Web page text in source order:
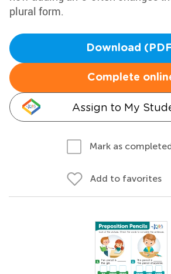
plural form.
Download
Complete
Assign to My
Mark as
Add to favorites